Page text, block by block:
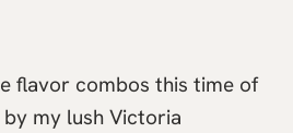
flavor combos this time of
my lush Victoria